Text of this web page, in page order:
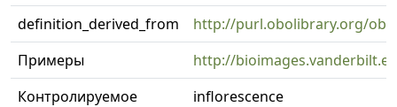
definition_derived_from
http://purl.obolibrary.org/
Примеры
http://
Контролируемое
inflorescence